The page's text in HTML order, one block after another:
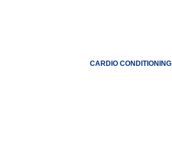
CARDIO CONDITIONING